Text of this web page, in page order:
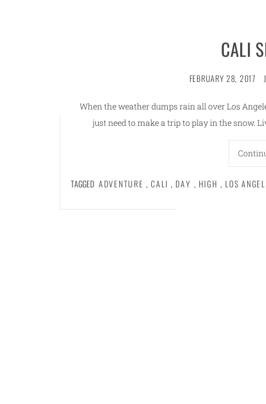
CALI
FEBRUARY 28, 2017
When the weather dumps rain all over Los
just need to make a trip to play in the snow.
TAGGED ADVENTURE , CALI , DAY , HIGH , LOS